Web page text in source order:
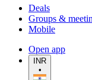
Deals
Groups &
Mobile
Open app
INR
•